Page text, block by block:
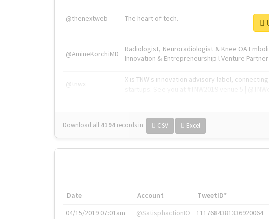
@thenextweb The heart of tech.
@AmineKorchiMD
Radiologist, Neuroradiologist & Knee OA
Innovation & Entrepreneurship l Venture
@tnwx
X is TNW's innovation advisory label,
Download all 4194 records in: CSV Excel
Date Account TweetID*
04/15/2019 07:01am
@SatisphactionIO 1117684381336920064